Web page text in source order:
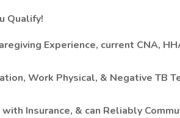
Qualify!
Experience, current CNA,
Work Physical, & Negative TB
with Insurance, & can Reliably